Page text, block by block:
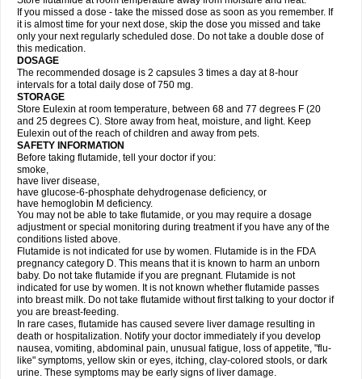
If you missed a dose - take the missed dose as soon as you remember. If
it is almost time for your next dose, skip the dose you missed and take
only your next regularly scheduled dose. Do not take a double dose of
this medication.
DOSAGE
The recommended dosage is 2 capsules 3 times a day at 8-hour
intervals for a total daily dose of 750 mg.
STORAGE
Store Eulexin at room temperature, between 68 and 77 degrees F (20
and 25 degrees C). Store away from heat, moisture, and light. Keep
Eulexin out of the reach of children and away from pets.
SAFETY INFORMATION
Before taking flutamide, tell your doctor if you:
smoke,
have liver disease,
have glucose-6-phosphate dehydrogenase deficiency, or
have hemoglobin M deficiency.
You may not be able to take flutamide, or you may require a dosage
adjustment or special monitoring during treatment if you have any of the
conditions listed above.
Flutamide is not indicated for use by women. Flutamide is in the FDA
pregnancy category D. This means that it is known to harm an unborn
baby. Do not take flutamide if you are pregnant. Flutamide is not
indicated for use by women. It is not known whether flutamide passes
into breast milk. Do not take flutamide without first talking to your doctor if
you are breast-feeding.
In rare cases, flutamide has caused severe liver damage resulting in
death or hospitalization. Notify your doctor immediately if you develop
nausea, vomiting, abdominal pain, unusual fatigue, loss of appetite, "flu-
like" symptoms, yellow skin or eyes, itching, clay-colored stools, or dark
urine. These symptoms may be early signs of liver damage.